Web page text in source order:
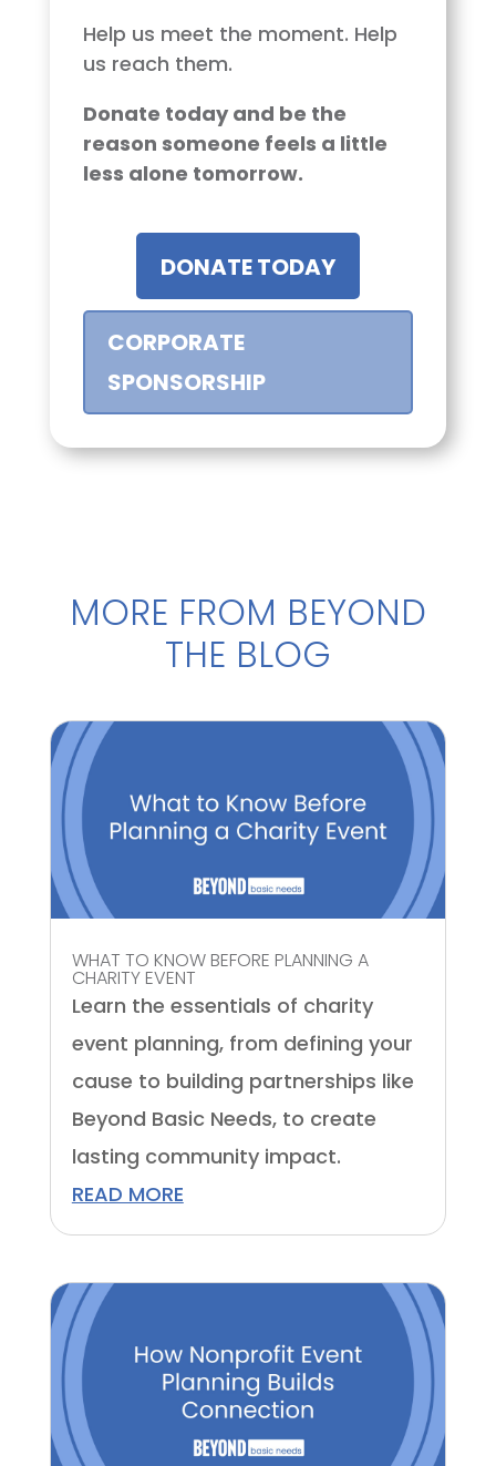
Help us meet the moment. Help
us reach them.
Donate today and be the
reason someone feels a little
less alone tomorrow.
DONATE TODAY
CORPORATE
SPONSORSHIP
MORE FROM BEYOND
THE BLOG
WHAT TO KNOW BEFORE PLANNING A
CHARITY EVENT
Learn the essentials of charity
event planning, from defining your
cause to building partnerships like
Beyond Basic Needs, to create
lasting community impact.
READ MORE